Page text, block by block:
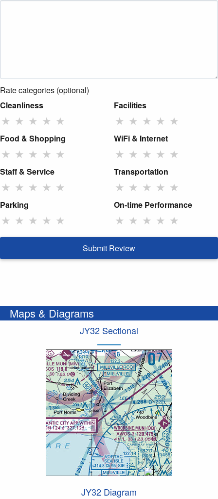
Rate categories (optional)
Cleanliness
★ ★ ★ ★ ★
Facilities
★ ★ ★ ★ ★
Food & Shopping
★ ★ ★ ★ ★
WiFi & Internet
★ ★ ★ ★ ★
Staff & Service
★ ★ ★ ★ ★
Transportation
★ ★ ★ ★ ★
Parking
★ ★ ★ ★ ★
On-time Performance
★ ★ ★ ★ ★
Submit Review
Maps & Diagrams
JY32 Sectional
JY32 Diagram